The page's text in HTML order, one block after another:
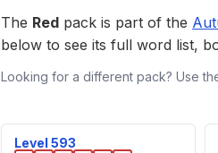
The Red pack is part of the
below to see its full word list,
Looking for a different pack? Use
Level 593